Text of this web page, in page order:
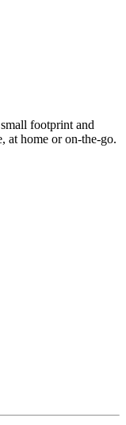
footprint and
at home or on-the-go.